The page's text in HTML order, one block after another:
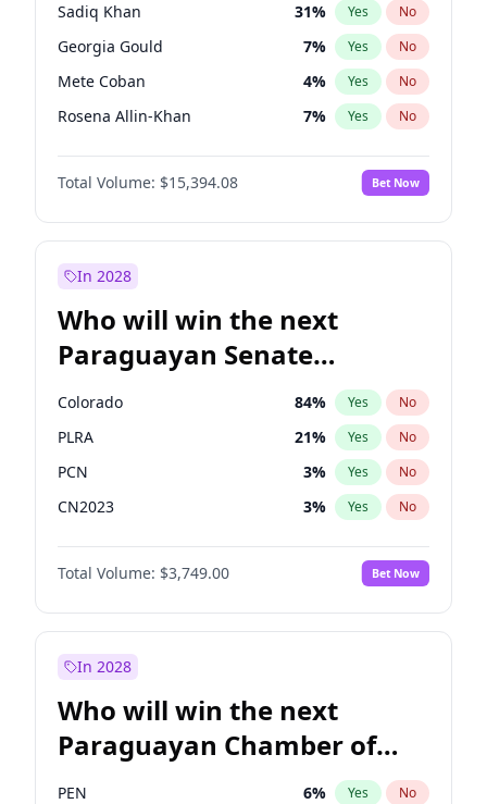
Sadiq Khan 31% Yes No
Georgia Gould 7% Yes No
Mete Coban 4% Yes No
Rosena Allin-Khan 7% Yes No
Laila Cunningham 23%
David Lammy No
James Cleverly 7% Yes No
Total Volume: $15,394.08 Bet Now
In 2028
Who will win the next
Paraguayan Senate
election?
Colorado 84% Yes No
PLRA 21% Yes No
PCN 3% Yes No
CN2023 3% Yes No
PPQ 3%
PEN No
Total Volume: $3,749.00 Bet Now
In 2028
Who will win the next
Paraguayan Chamber of
Deputies election?
PEN 6% Yes No